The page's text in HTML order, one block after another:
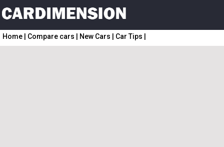
Home Compare cars New Cars Car Tips